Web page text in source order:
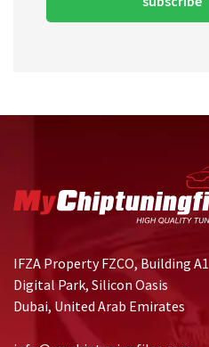
IFZA Property FZCO, Building A1
Digital Park, Silicon Oasis
Dubai, United Arab Emirates